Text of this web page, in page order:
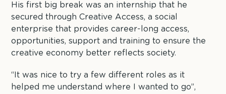
His first big break was an internship that he
secured through Creative Access, a social
enterprise that provides career-long access,
opportunities, support and training to ensure the
creative economy better reflects society.
“It was nice to try a few different roles as it
helped me understand where I wanted to go”,